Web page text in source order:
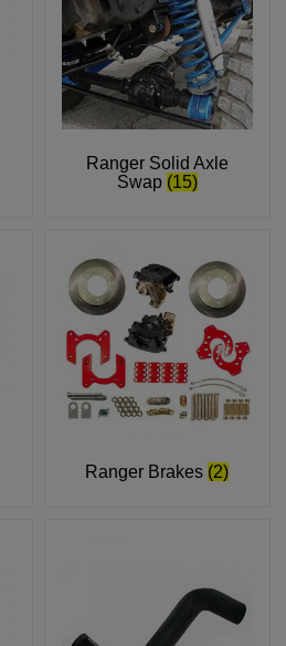
Ranger Solid Axle
Swap (15)
Ranger Brakes (2)